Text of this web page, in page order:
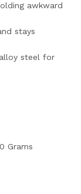
awkward
stays
steel for
Grams